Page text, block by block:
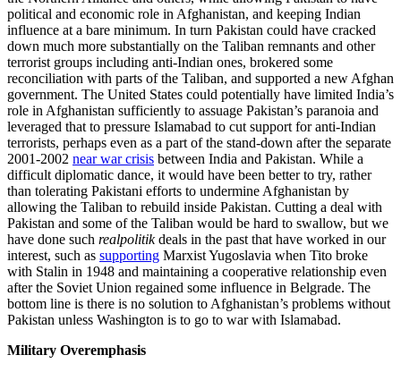
political and economic role in Afghanistan, and keeping Indian
influence at a bare minimum. In turn Pakistan could have cracked
down much more substantially on the Taliban remnants and other
terrorist groups including anti-Indian ones, brokered some
reconciliation with parts of the Taliban, and supported a new Afghan
government. The United States could potentially have limited India’s
role in Afghanistan sufficiently to assuage Pakistan’s paranoia and
leveraged that to pressure Islamabad to cut support for anti-Indian
terrorists, perhaps even as a part of the stand-down after the separate
2001-2002 near war crisis between India and Pakistan. While a
difficult diplomatic dance, it would have been better to try, rather
than tolerating Pakistani efforts to undermine Afghanistan by
allowing the Taliban to rebuild inside Pakistan. Cutting a deal with
Pakistan and some of the Taliban would be hard to swallow, but we
have done such realpolitikdeals in the past that have worked in our
interest, such as supporting Marxist Yugoslavia when Tito broke
with Stalin in 1948 and maintaining a cooperative relationship even
after the Soviet Union regained some influence in Belgrade. The
bottom line is there is no solution to Afghanistan’s problems without
Pakistan unless Washington is to go to war with Islamabad.
Military Overemphasis